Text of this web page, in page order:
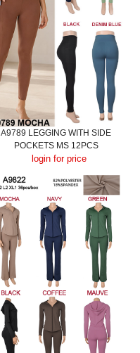
A9789 LEGGING WITH SIDE
POCKETS MS 12PCS
login for price